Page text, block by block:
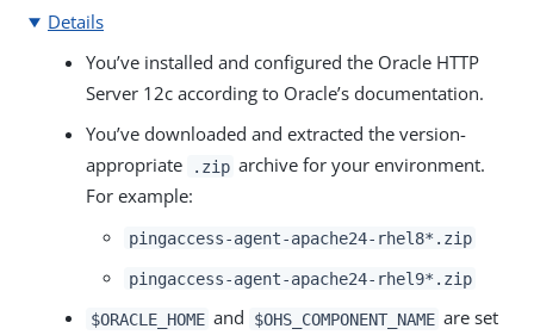
Details
You’ve installed and configured the Oracle HTTP
Server 12c according to Oracle’s documentation.
You’ve downloaded and extracted the version-
appropriate
.zip archive for your environment.
For example:
pingaccess-agent-apache24-rhel8*.zip
pingaccess-agent-apache24-rhel9*.zip
$ORACLE_HOME and $OHS_COMPONENT_NAME are set